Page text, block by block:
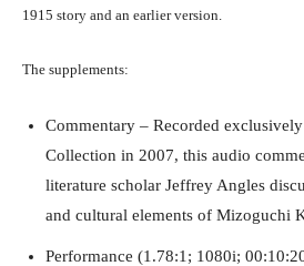
1915 story and an earlier version.
The supplements:
Commentary – Recorded
Collection in 2007, this audio
literature scholar Jeffrey Angles
and cultural elements of Mizoguchi
Performance (1.78:1; 1080i;